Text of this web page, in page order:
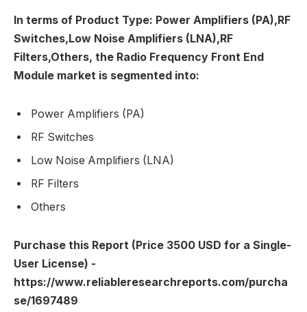
In terms of Product Type: Power Amplifiers (PA),RF
Switches,Low Noise Amplifiers (LNA),RF
Filters,Others, the Radio Frequency Front End
Module market is segmented into:
Power Amplifiers (PA)
RF Switches
Low Noise Amplifiers (LNA)
RF Filters
Others
Purchase this Report (Price 3500 USD for a Single-
User License) -
https://www.reliableresearchreports.com/purcha
se/1697489